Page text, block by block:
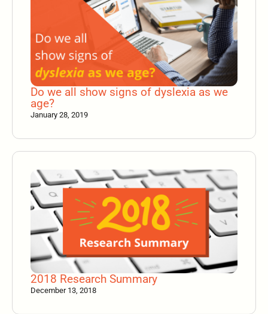
Do we all show signs of dyslexia as we
age?
January 28, 2019
2018 Research Summary
December 13, 2018